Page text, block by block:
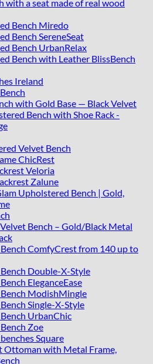
with a seat made of real wood
Bench Miredo
Bench SereneSeat
Bench UrbanRelax
Bench with Leather BlissBench
Ireland
with Gold Base — Black Velvet
Bench with Shoe Rack -
Velvet Bench
ChicRest
Veloria
Zalune
Upholstered Bench | Gold,
Bench – Gold/Black Metal
ComfyCrest from 140 up to
Double-X-Style
EleganceEase
ModishMingle
Single-X-Style
UrbanChic
Zoe
Square
Ottoman with Metal Frame,